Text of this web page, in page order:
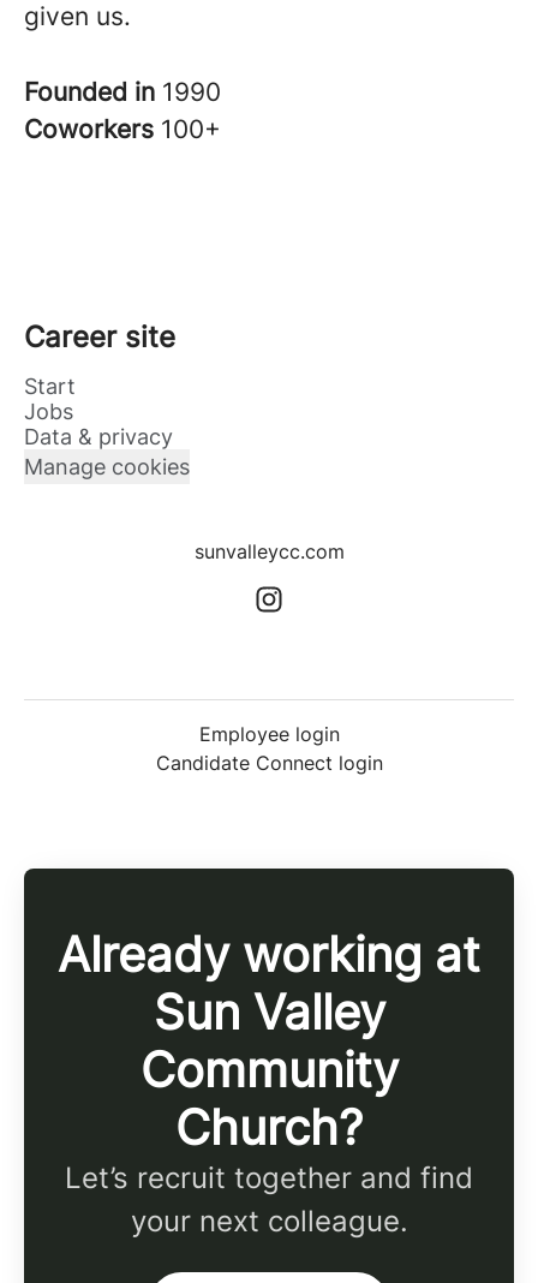
given us.
Founded in 1990
Coworkers 100+
Career site
Start
Jobs
Data & privacy
Manage cookies
sunvalleycc.com
Employee login
Candidate Connect login
Already working at
Sun Valley
Community
Church?
Let’s recruit together and find
your next colleague.